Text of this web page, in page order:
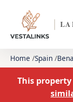
LA
Home Spain
This property